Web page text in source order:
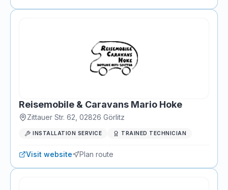
Reisemobile & Caravans Mario Hoke
Zittauer Str. 62 02826 Görlitz
INSTALLATION SERVICE TRAINED TECHNICIAN
Visit website Plan route